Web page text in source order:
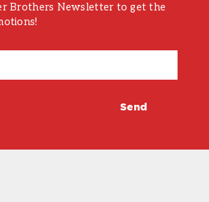
Brothers Newsletter to get the